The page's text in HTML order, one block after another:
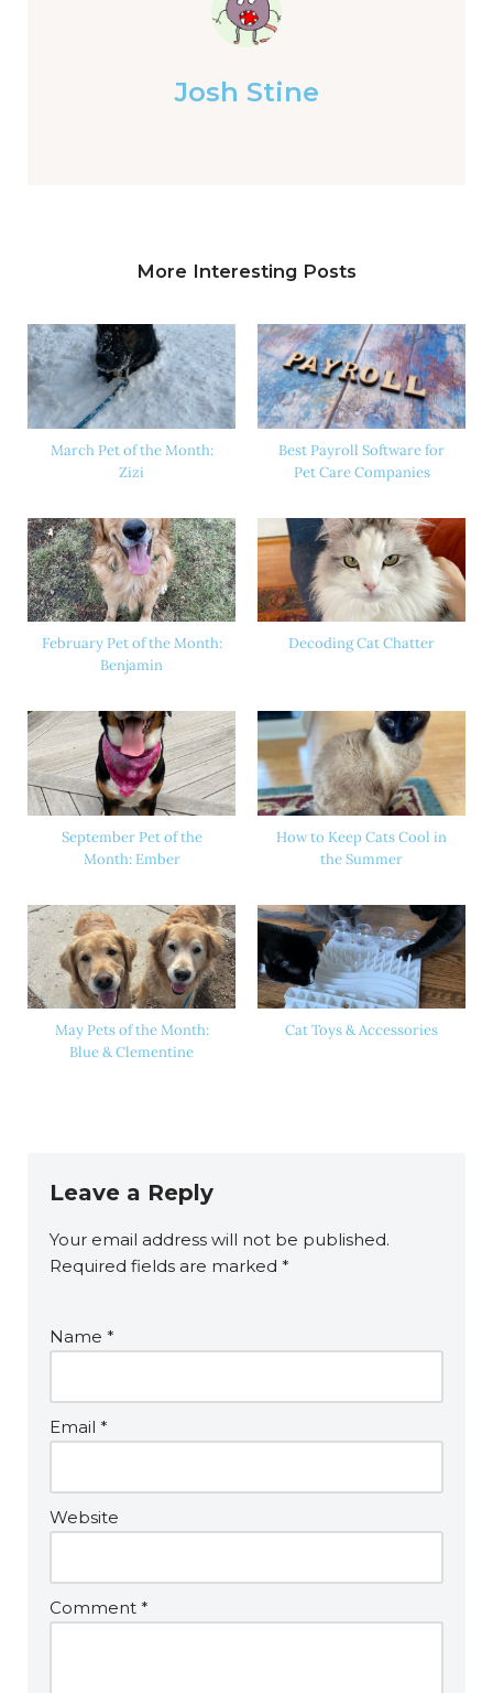
Josh Stine
More Interesting Posts
March Pet of the Month:
Zizi
Best Payroll Software for
Pet Care Companies
February Pet of the Month:
Benjamin
Decoding Cat Chatter
September Pet of the
Month: Ember
How to Keep Cats Cool in
the Summer
May Pets of the Month:
Blue & Clementine
Cat Toys & Accessories
Leave a Reply
Your email address will not be published.
Required fields are marked *
Name *
Email *
Website
Comment *